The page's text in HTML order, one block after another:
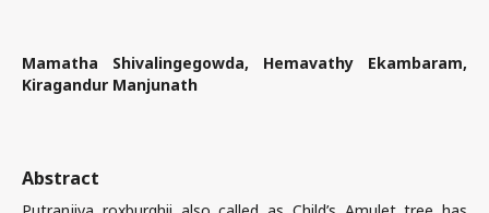
Mamatha Shivalingegowda, Hemavathy Ekambaram,
Kiragandur Manjunath
Abstract